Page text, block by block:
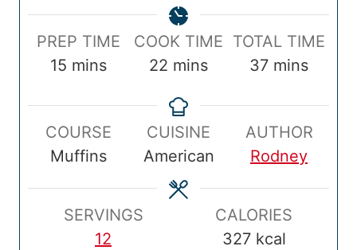
P
p
m
PREP TIME
15m
n
u
t
e
s
mins
C
k
m
e
COOK TIME
22 m
n
u
t
e
mins
T
a
i
m
e
TOTAL TIME
37m
n
u
t
e
s
mins
COURSE
Muffins
CUISINE
American
AUTHOR
Rodney
SERVINGS
12
CALORIES
327 kcal